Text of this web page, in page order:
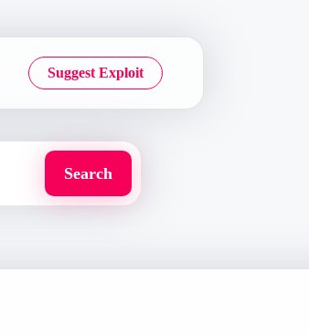
Suggest Exploit